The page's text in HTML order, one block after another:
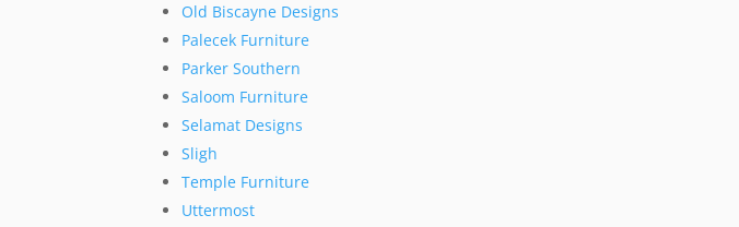
Old Biscayne Designs
Palecek Furniture
Parker Southern
Saloom Furniture
Selamat Designs
Sligh
Temple Furniture
Uttermost